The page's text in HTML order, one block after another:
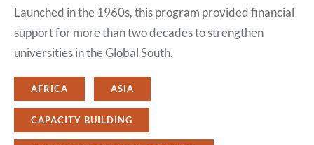
Launched in the 1960s, this program provided financial
support for more than two decades to strengthen
universities in the Global South.
AFRICA ASIA
CAPACITY BUILDING